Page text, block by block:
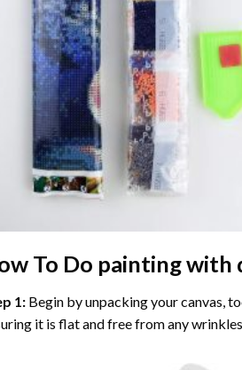
To Do painting with
1: Begin by unpacking your canvas,
it is flat and free from any